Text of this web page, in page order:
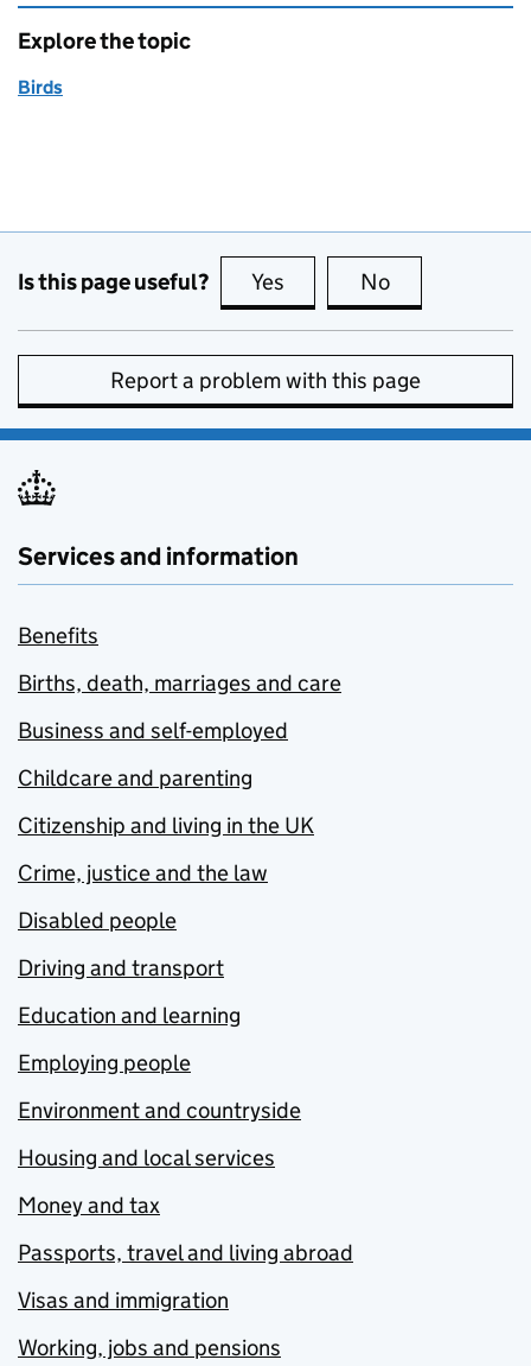
Explore the topic
Birds
Is this page useful? Yes this page is useful
No
Report a problem with this page
Services and information
Benefits
Births, death, marriages and care
Business and self-employed
Childcare and parenting
Citizenship and living in the UK
Crime, justice and the law
Disabled people
Driving and transport
Education and learning
Employing people
Environment and countryside
Housing and local services
Money and tax
Passports, travel and living abroad
Visas and immigration
Working, jobs and pensions